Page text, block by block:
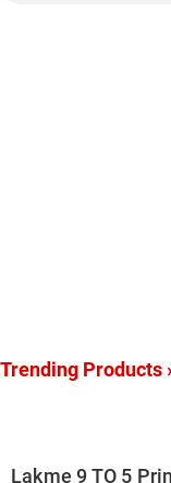
Trending Products
Lakme 9 TO 5